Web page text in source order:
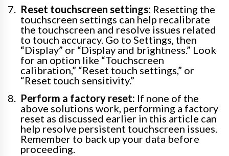
Reset touchscreen settings: Resetting the
touchscreen settings can help recalibrate
the touchscreen and resolve issues related
to touch accuracy. Go to Settings, then
“Display” or “Display and brightness.” Look
for an option like “Touchscreen
calibration,” “Reset touch settings,” or
“Reset touch sensitivity.”
Perform a factory reset: If none of the
above solutions work, performing a factory
reset as discussed earlier in this article can
help resolve persistent touchscreen issues.
Remember to back up your data before
proceeding.